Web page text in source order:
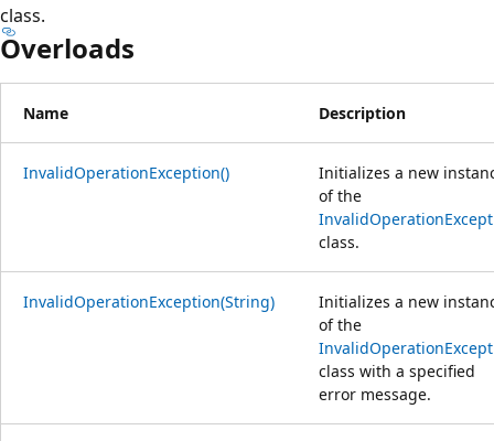
class.
Overloads
Name Description
InvalidOperationException()
Initializes a new
of the
class.
InvalidOperationException(String)
Initializes a new
of the
class with a specified
error message.